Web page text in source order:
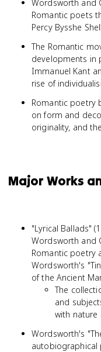
Wordsworth and
Romantic poets
Percy Bysshe
The Romantic
developments in
Immanuel Kant
rise of
Romantic poetry
on form and
originality, and
Major Works
"Lyrical Ballads"
Wordsworth and
Romantic poetry
Wordsworth's
of the Ancient
The
and
with nature
Wordsworth's
autobiographical